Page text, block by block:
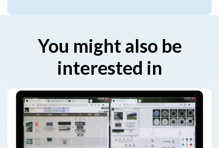
You might also be
interested in